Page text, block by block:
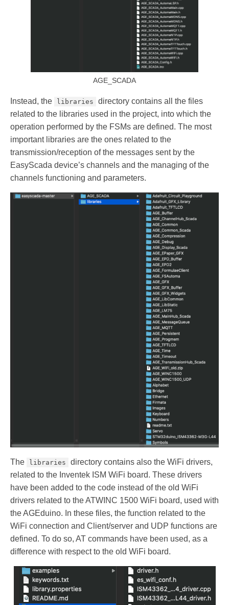
AGE_SCADA
Instead, the libraries
directory contains all the files
related to the libraries used in the project, into which the
operation performed by the FSMs are defined. The most
important libraries are the ones related to the
transmission/reception of the messages sent by the
EasyScada device’s channels and the managing of the
channels functioning and parameters.
The libraries
directory contains also the WiFi drivers,
related to the Inventek ISM WiFi board. These drivers
have been added to the code instead of the old WiFi
drivers related to the ATWINC 1500 WiFi board, used with
the AGEduino. In these files, the function related to the
WiFi connection and Client/server and UDP functions are
defined. To do so, AT commands have been used, as a
difference with respect to the old WiFi board.